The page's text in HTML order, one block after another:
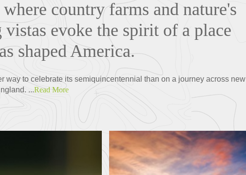
country farms and nature's
evoke the spirit of a place
shaped America.
way to celebrate its semiquincentennial than on a journey across new
...Read More